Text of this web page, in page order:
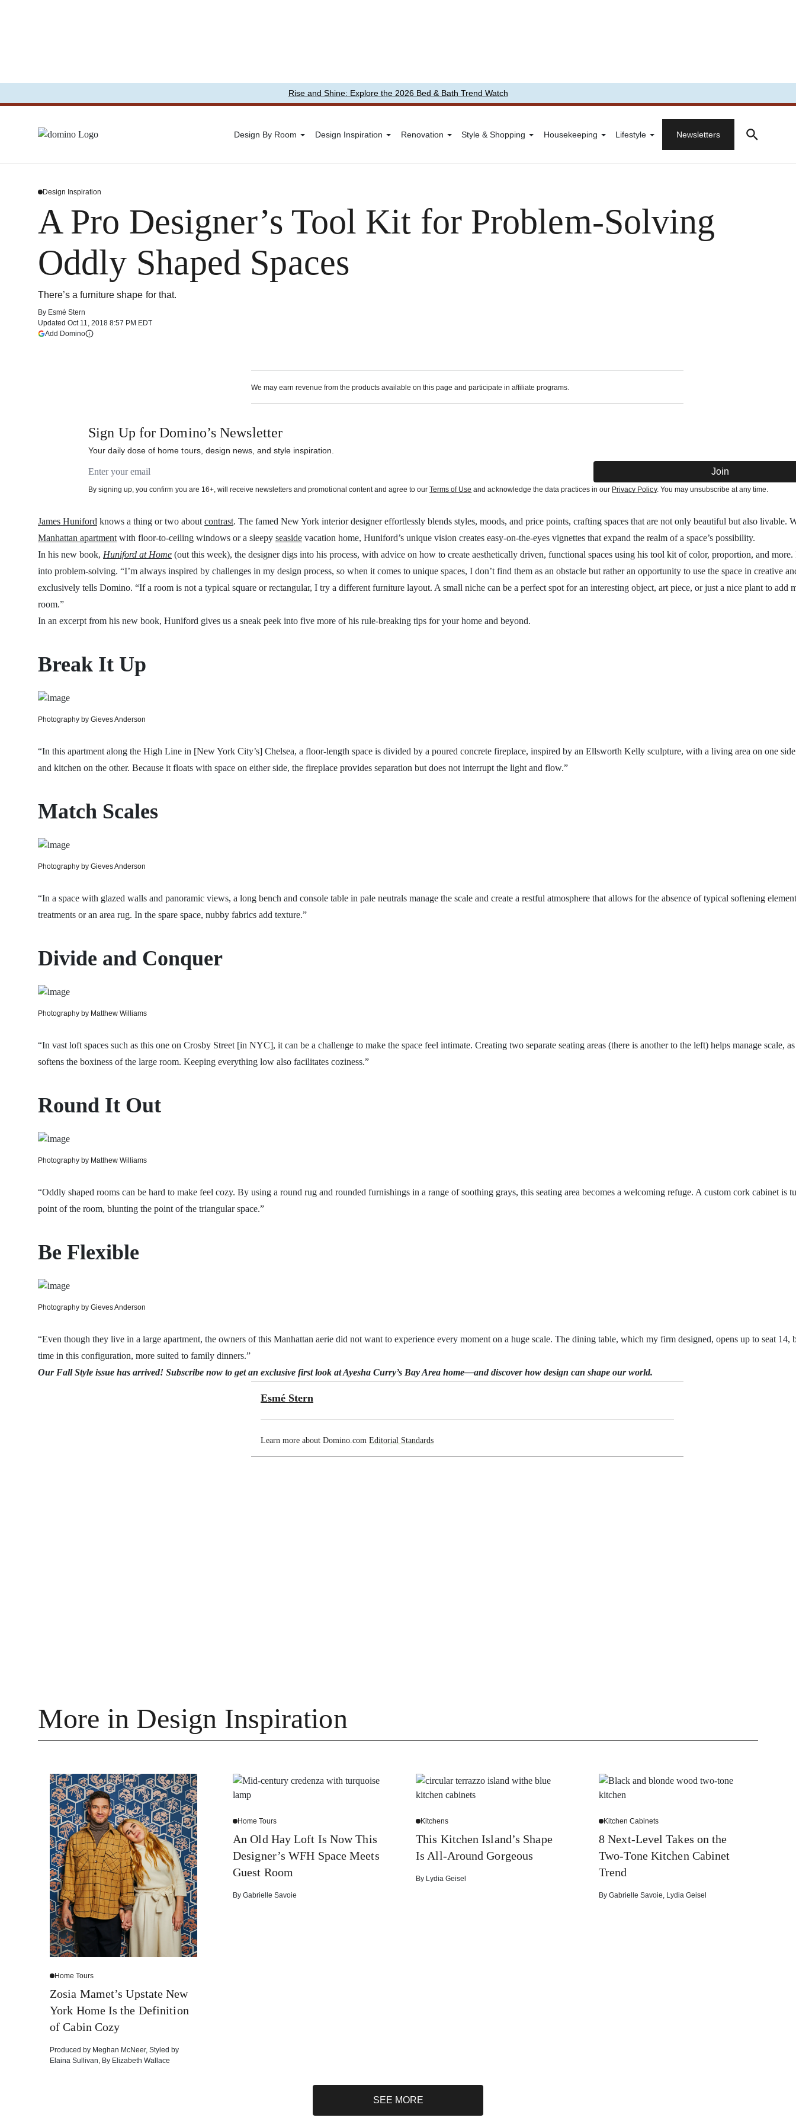
Rise and Shine: Explore the 2026 Bed & Bath Trend Watch
Design By Room Design Inspiration Renovation Style & Shopping Housekeeping Lifestyle Newsletters
Design Inspiration
A Pro Designer’s Tool Kit for Problem-Solving
Oddly Shaped Spaces
There’s a furniture shape for that.
By Esmé Stern
Updated Oct 11, 2018 8:57 PM EDT
Add Domino(opens in a new tab)
We may earn revenue from the products available on this page and participate in affiliate programs.
Sign Up for Domino’s Newsletter
Your daily dose of home tours, design news, and style inspiration.
Email address Join
By signing up, you confirm you are 16+, will receive newsletters and promotional content and agree to ourTerms of Use and acknowledge the data practices in our Privacy Policy. You may unsubscribe at any time.
James Huniford knows a thing or two about contrast. The famed New York interior designer effortlessly blends styles, moods, and price points, crafting spaces that are not only beautiful but also livable.
Manhattan apartment with floor-to-ceiling windows or a sleepy seaside vacation home, Huniford’s unique vision creates easy-on-the-eyes vignettes that expand the realm of a space’s possibility.
In his new book, Huniford at Home (out this week), the designer digs into his process, with advice on how to create aesthetically driven, functional spaces using his tool kit of color, proportion, and more.
into problem-solving. “I’m always inspired by challenges in my design process, so when it comes to unique spaces, I don’t find them as an obstacle but rather an opportunity to use the space in creative
exclusively tells Domino. “If a room is not a typical square or rectangular, I try a different furniture layout. A small niche can be a perfect spot for an interesting object, art piece, or just a nice plant to add
room.”
In an excerpt from his new book, Huniford gives us a sneak peek into five more of his rule-breaking tips for your home and beyond.
Break It Up
Photography by Gieves Anderson
“In this apartment along the High Line in [New York City’s] Chelsea, a floor-length space is divided by a poured concrete fireplace, inspired by an Ellsworth Kelly sculpture, with a living area on one
and kitchen on the other. Because it floats with space on either side, the fireplace provides separation but does not interrupt the light and flow.”
Match Scales
Photography by Gieves Anderson
“In a space with glazed walls and panoramic views, a long bench and console table in pale neutrals manage the scale and create a restful atmosphere that allows for the absence of typical softening
treatments or an area rug. In the spare space, nubby fabrics add texture.”
Divide and Conquer
Photography by Matthew Williams
“In vast loft spaces such as this one on Crosby Street [in NYC], it can be a challenge to make the space feel intimate. Creating two separate seating areas (there is another to the left) helps manage scale,
softens the boxiness of the large room. Keeping everything low also facilitates coziness.”
Round It Out
Photography by Matthew Williams
“Oddly shaped rooms can be hard to make feel cozy. By using a round rug and rounded furnishings in a range of soothing grays, this seating area becomes a welcoming refuge. A custom cork cabinet is
point of the room, blunting the point of the triangular space.”
Be Flexible
Photography by Gieves Anderson
“Even though they live in a large apartment, the owners of this Manhattan aerie did not want to experience every moment on a huge scale. The dining table, which my firm designed, opens up to seat 14,
time in this configuration, more suited to family dinners.”
Our Fall Style issue has arrived! Subscribe now to get an exclusive first look at Ayesha Curry’s Bay Area home—and discover how design can shape our world.
Esmé Stern
Learn more about Domino.com Editorial Standards
More in Design Inspiration
Home Tours
Zosia Mamet’s Upstate New
York Home Is the Definition
of Cabin Cozy
Produced by Meghan McNeer, Styled by
Elaina Sullivan, By Elizabeth Wallace
Home Tours
An Old Hay Loft Is Now This
Designer’s WFH Space Meets
Guest Room
By Gabrielle Savoie
Kitchens
This Kitchen Island’s Shape
Is All-Around Gorgeous
By Lydia Geisel
Kitchen Cabinets
8 Next-Level Takes on the
Two-Tone Kitchen Cabinet
Trend
By Gabrielle Savoie, Lydia Geisel
SEE MORE